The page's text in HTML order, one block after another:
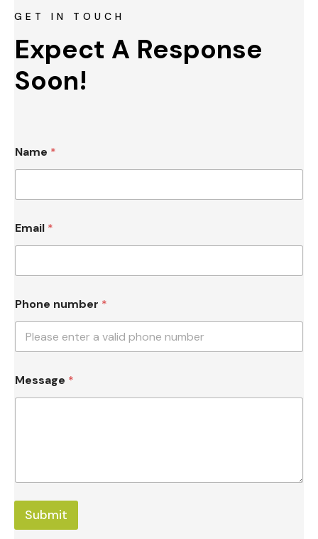
GET IN TOUCH
Expect A Response
Soon!
Name *
a
m
*
a
m
e
Email *
Phone number *
Message *
Submit